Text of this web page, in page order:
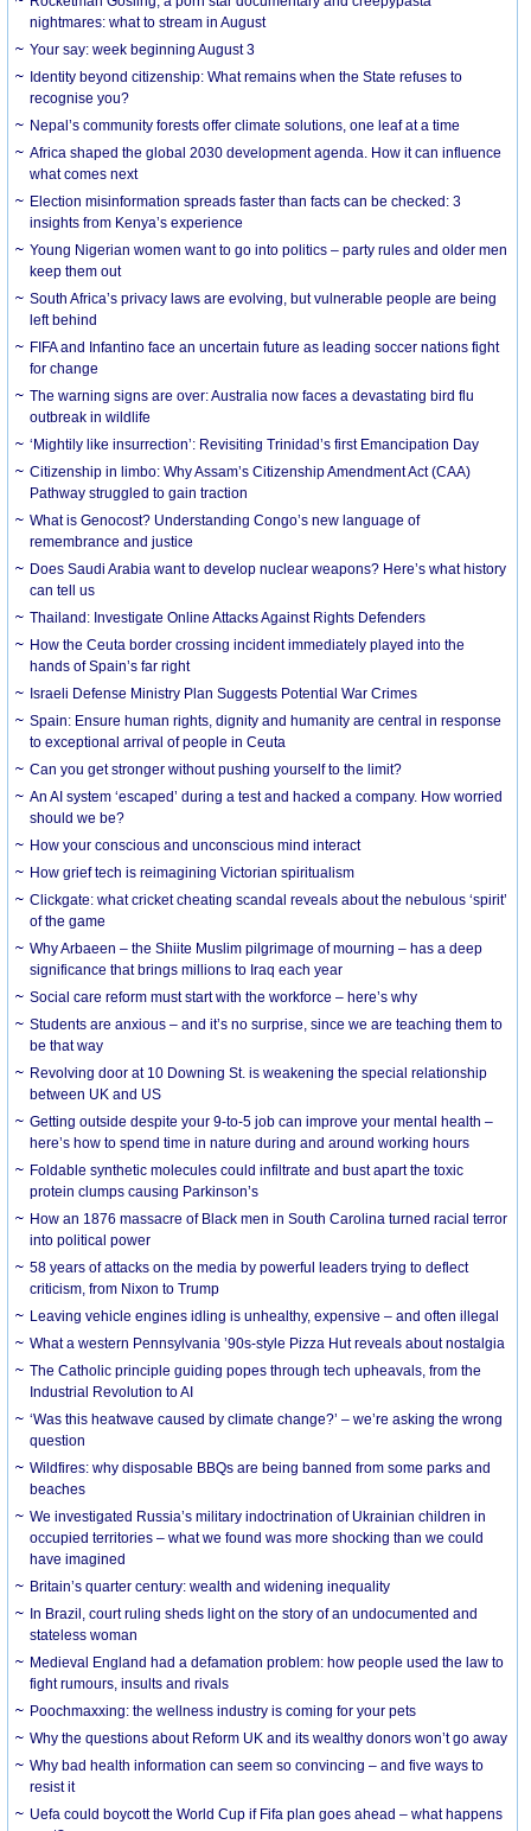
nightmares: what to stream in August
Your say: week beginning August 3
Identity beyond citizenship: What remains when the State refuses to
recognise you?
Nepal’s community forests offer climate solutions, one leaf at a time
Africa shaped the global 2030 development agenda. How it can influence
what comes next
Election misinformation spreads faster than facts can be checked: 3
insights from Kenya’s experience
Young Nigerian women want to go into politics – party rules and older men
keep them out
South Africa’s privacy laws are evolving, but vulnerable people are being
left behind
FIFA and Infantino face an uncertain future as leading soccer nations fight
for change
The warning signs are over: Australia now faces a devastating bird flu
outbreak in wildlife
‘Mightily like insurrection’: Revisiting Trinidad’s first Emancipation Day
Citizenship in limbo: Why Assam’s Citizenship Amendment Act (CAA)
Pathway struggled to gain traction
What is Genocost? Understanding Congo’s new language of
remembrance and justice
Does Saudi Arabia want to develop nuclear weapons? Here’s what history
can tell us
Thailand: Investigate Online Attacks Against Rights Defenders
How the Ceuta border crossing incident immediately played into the
hands of Spain’s far right
Israeli Defense Ministry Plan Suggests Potential War Crimes
Spain: Ensure human rights, dignity and humanity are central in response
to exceptional arrival of people in Ceuta
Can you get stronger without pushing yourself to the limit?
An AI system ‘escaped’ during a test and hacked a company. How worried
should we be?
How your conscious and unconscious mind interact
How grief tech is reimagining Victorian spiritualism
Clickgate: what cricket cheating scandal reveals about the nebulous ‘spirit’
of the game
Why Arbaeen – the Shiite Muslim pilgrimage of mourning – has a deep
significance that brings millions to Iraq each year
Social care reform must start with the workforce – here’s why
Students are anxious – and it’s no surprise, since we are teaching them to
be that way
Revolving door at 10 Downing St. is weakening the special relationship
between UK and US
Getting outside despite your 9-to-5 job can improve your mental health –
here’s how to spend time in nature during and around working hours
Foldable synthetic molecules could infiltrate and bust apart the toxic
protein clumps causing Parkinson’s
How an 1876 massacre of Black men in South Carolina turned racial terror
into political power
58 years of attacks on the media by powerful leaders trying to deflect
criticism, from Nixon to Trump
Leaving vehicle engines idling is unhealthy, expensive – and often illegal
What a western Pennsylvania ’90s-style Pizza Hut reveals about nostalgia
The Catholic principle guiding popes through tech upheavals, from the
Industrial Revolution to AI
‘Was this heatwave caused by climate change?’ – we’re asking the wrong
question
Wildfires: why disposable BBQs are being banned from some parks and
beaches
We investigated Russia’s military indoctrination of Ukrainian children in
occupied territories – what we found was more shocking than we could
have imagined
Britain’s quarter century: wealth and widening inequality
In Brazil, court ruling sheds light on the story of an undocumented and
stateless woman
Medieval England had a defamation problem: how people used the law to
fight rumours, insults and rivals
Poochmaxxing: the wellness industry is coming for your pets
Why the questions about Reform UK and its wealthy donors won’t go away
Why bad health information can seem so convincing – and five ways to
resist it
Uefa could boycott the World Cup if Fifa plan goes ahead – what happens